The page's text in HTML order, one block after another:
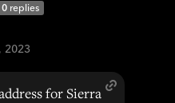
0 replies
2023
for Sierra